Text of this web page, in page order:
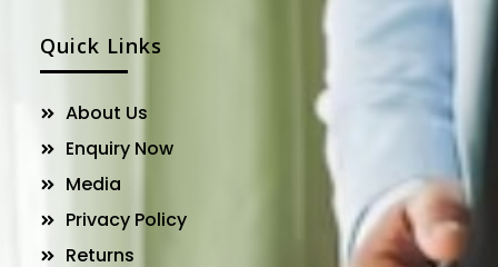
Quick Links
About Us
Enquiry Now
Media
Privacy Policy
Returns